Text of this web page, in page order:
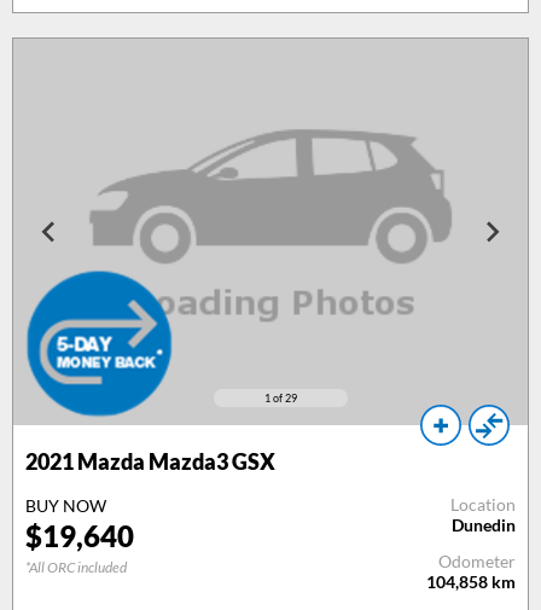
1 of 29
2021 Mazda Mazda3 GSX
BUY NOW
$19,640
*All ORC included
Location
Dunedin
Odometer
104,858 km